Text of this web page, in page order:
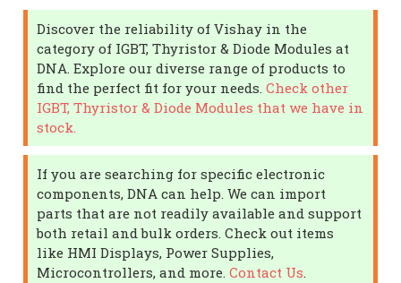
Discover the reliability of Vishay in the
category of IGBT, Thyristor & Diode Modules at
DNA. Explore our diverse range of products to
find the perfect fit for your needs.Check other
IGBT, Thyristor & Diode Modules that we have in
stock.
If you are searching for specific electronic
components, DNA can help. We can import
parts that are not readily available and support
both retail and bulk orders. Check out items
like HMI Displays, Power Supplies,
Microcontrollers, and more.Contact Us